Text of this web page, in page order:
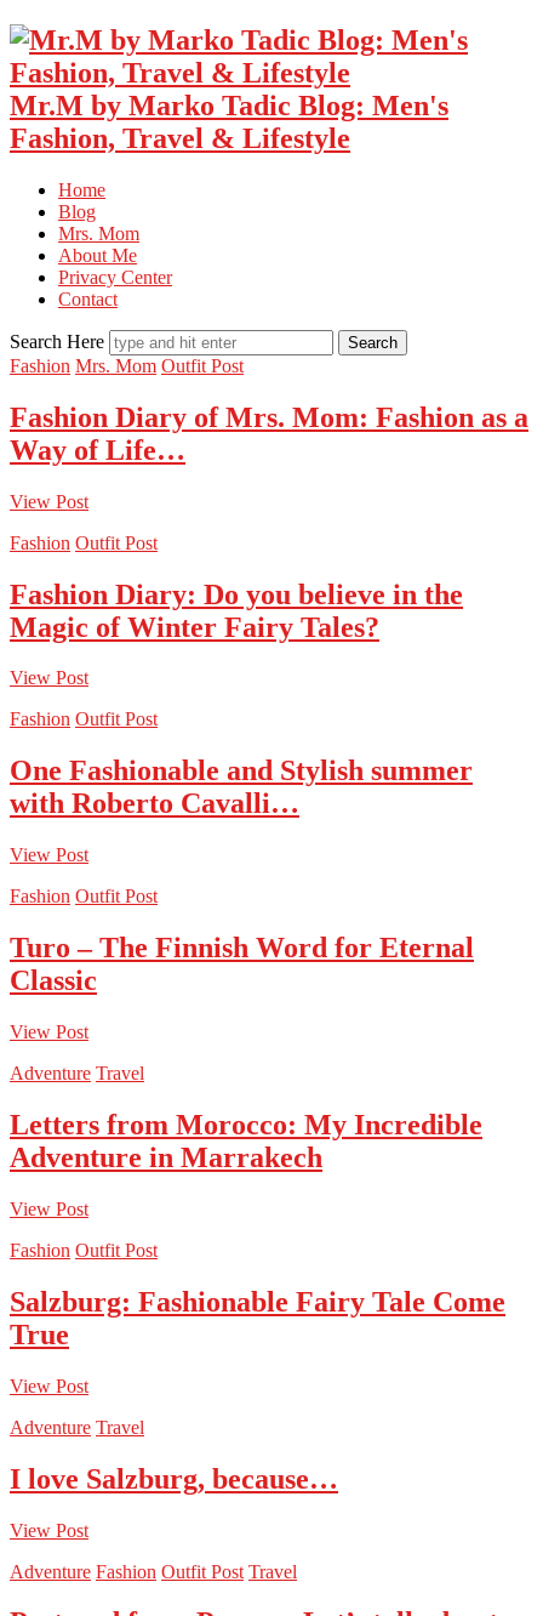
Mr.M by Marko Tadic Blog: Men's
Fashion, Travel & Lifestyle
Home
Blog
Mrs. Mom
About Me
Privacy Center
Contact
Search Here
Fashion Mrs. Mom Outfit Post
Fashion Diary of Mrs. Mom: Fashion as a
Way of Life…
View Post
Fashion Outfit Post
Fashion Diary: Do you believe in the
Magic of Winter Fairy Tales?
View Post
Fashion Outfit Post
One Fashionable and Stylish summer
with Roberto Cavalli…
View Post
Fashion Outfit Post
Turo – The Finnish Word for Eternal
Classic
View Post
Adventure Travel
Letters from Morocco: My Incredible
Adventure in Marrakech
View Post
Fashion Outfit Post
Salzburg: Fashionable Fairy Tale Come
True
View Post
Adventure Travel
I love Salzburg, because…
View Post
Adventure Fashion Outfit Post Travel